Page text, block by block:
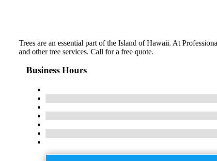
Trees are an essential part of the Island of Hawaii. At
and other tree services. Call for a free quote.
Business Hours